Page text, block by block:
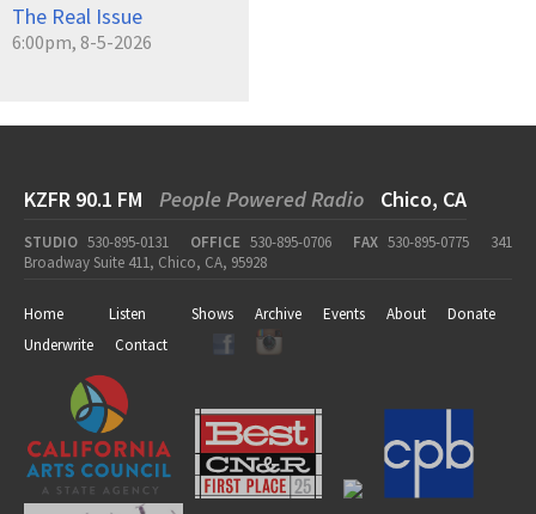
The Real Issue
6:00pm, 8-5-2026
KZFR 90.1 FM People Powered Radio Chico, CA
STUDIO 530-895-0131 OFFICE 530-895-0706 FAX 530-895-0775
341
Broadway Suite 411, Chico, CA, 95928
Home Listen Shows Archive Events About
Donate
Underwrite
Contact